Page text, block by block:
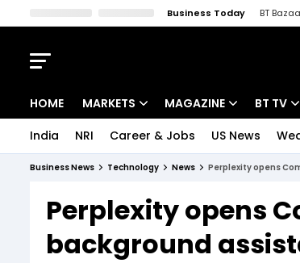
Business Today BT
HOME MARKETS
Indices
Stocks List
MAGAZINE
Deep Dive
Interview
BT TV
Drive
BT
India NRI Career & Jobs US News
Business News Technology News Perplexity opens
Perplexity opens
background